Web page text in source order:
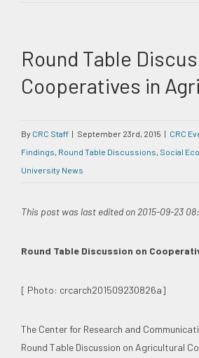
Round Table
Cooperatives in
By CRC Staff | September 23rd, 2015 | CRC
Findings, Round Table Discussions, Social
University News
This post was last edited on 2015-09-23
Round Table Discussion on
[ Photo: crcarch201509230826a]
The Center for Research and
Round Table Discussion on Agricultural